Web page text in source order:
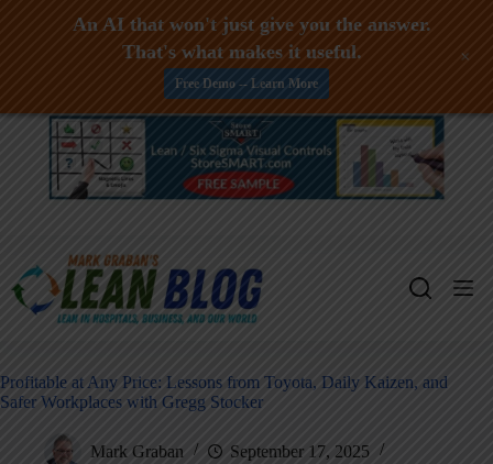
Skip
Profitable at Any Price: Lessons from Toyota, Daily Kaizen, and
Safer Workplaces with Gregg Stocker
Mark Graban
September 17, 2025
An AI that won't just give you the answer.
That's what makes it useful.
Free Demo -- Learn More
+